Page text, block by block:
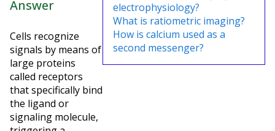
Answer
Cells recognize
signals by means of
large proteins
called receptors
that specifically bind
the ligand or
signaling molecule,
electrophysiology?
What is ratiometric imaging?
How is calcium used as a
second messenger?